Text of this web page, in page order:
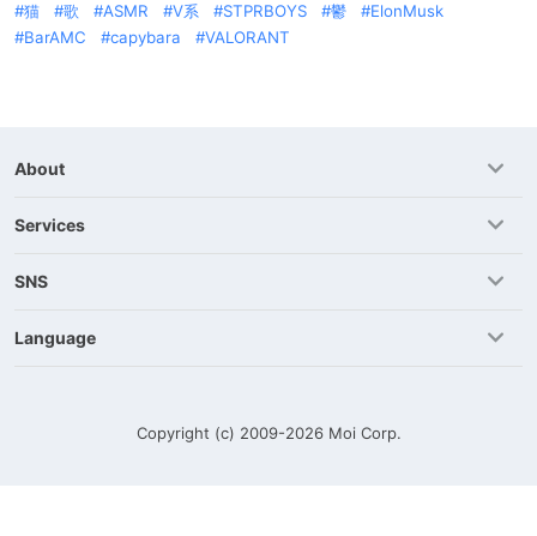
猫
歌 ASMR V系 STPRBOYS 鬱
ElonMusk
BarAMC
capybara VALORANT
About
Services
SNS
Language
Copyright (c) 2009-2026 Moi Corp.